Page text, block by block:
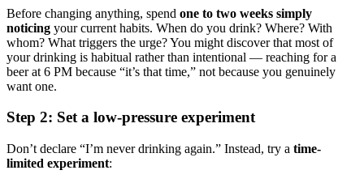
Before changing anything, spend one to two weeks simply
noticing your current habits. When do you drink? Where? With
whom? What triggers the urge? You might discover that most of
your drinking is habitual rather than intentional — reaching for a
beer at 6 PM because “it’s that time,” not because you genuinely
want one.
Step 2: Set a low-pressure experiment
Don’t declare “I’m never drinking again.” Instead, try a time-
limited experiment: